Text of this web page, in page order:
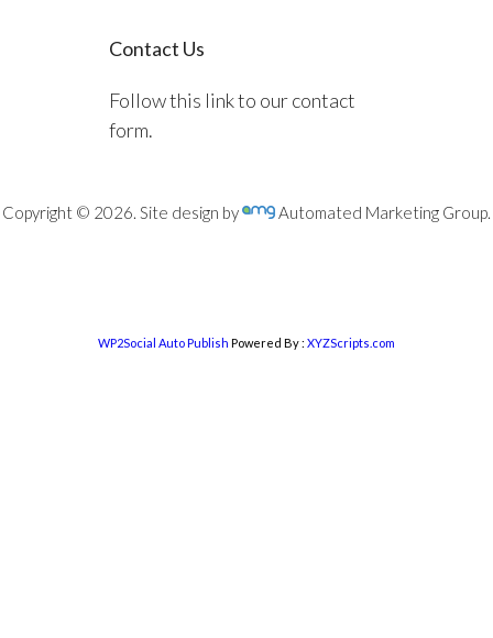
Contact Us
Follow this link to our contact
form.
Copyright © 2026. Site design by Automated Marketing Group.
WP2Social Auto Publish Powered By : XYZScripts.com